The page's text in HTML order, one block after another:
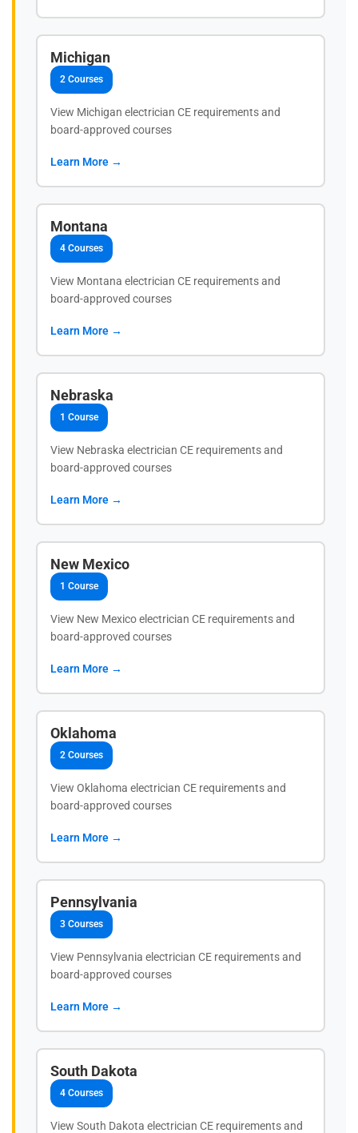
Michigan
2 Courses
View Michigan electrician CE requirements and
board-approved courses
Learn More →
Montana
4 Courses
View Montana electrician CE requirements and
board-approved courses
Learn More →
Nebraska
1 Course
View Nebraska electrician CE requirements and
board-approved courses
Learn More →
New Mexico
1 Course
View New Mexico electrician CE requirements and
board-approved courses
Learn More →
Oklahoma
2 Courses
View Oklahoma electrician CE requirements and
board-approved courses
Learn More →
Pennsylvania
3 Courses
View Pennsylvania electrician CE requirements and
board-approved courses
Learn More →
South Dakota
4 Courses
View South Dakota electrician CE requirements and